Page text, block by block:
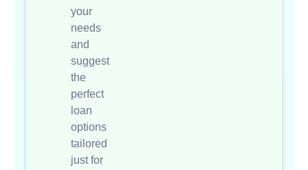
your
needs
and
suggest
the
perfect
loan
options
tailored
just for